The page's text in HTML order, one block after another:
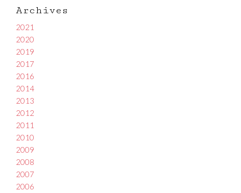
Archives
2021
2020
2019
2017
2016
2014
2013
2012
2011
2010
2009
2008
2007
2006